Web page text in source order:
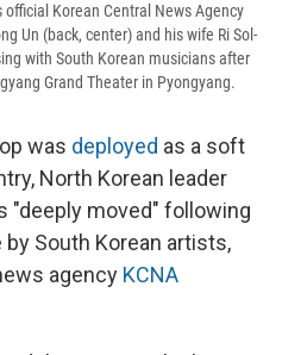
Korean Central News Agency
Un (back, center) and his wife Ri Sol-
with South Korean musicians after
Grand Theater in Pyongyang.
was deployed as a soft
North Korean leader
"deeply moved" following
South Korean artists,
agency KCNA